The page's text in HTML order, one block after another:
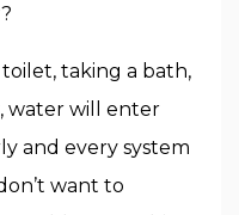
taking a bath,
water will enter
and every system
want to